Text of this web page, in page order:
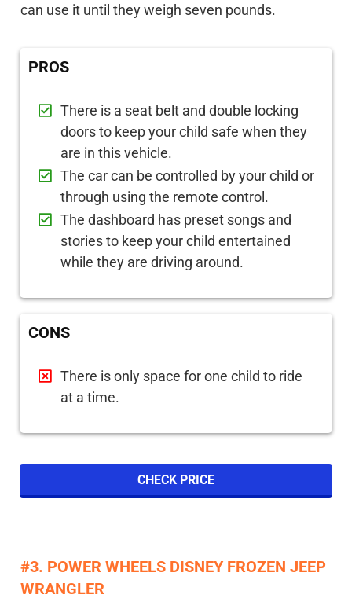
can use it until they weigh seven pounds.
PROS
There is a seat belt and double locking
doors to keep your child safe when they
are in this vehicle.
The car can be controlled by your child or
through using the remote control.
The dashboard has preset songs and
stories to keep your child entertained
while they are driving around.
CONS
There is only space for one child to ride
at a time.
CHECK PRICE
#3. POWER WHEELS DISNEY FROZEN JEEP
WRANGLER